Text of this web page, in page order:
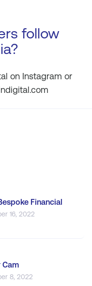
follow
on Instagram or
Financial
16, 2022
Cam
8, 2022